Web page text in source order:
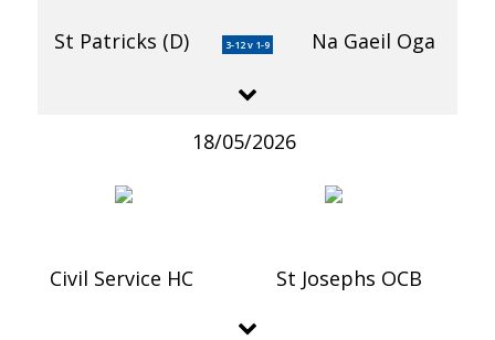
St Patricks (D) 3-12 v 1-9 Na Gaeil Oga
18/05/2026
Civil Service HC St Josephs OCB